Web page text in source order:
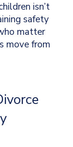
isn’t
safety
matter
move from